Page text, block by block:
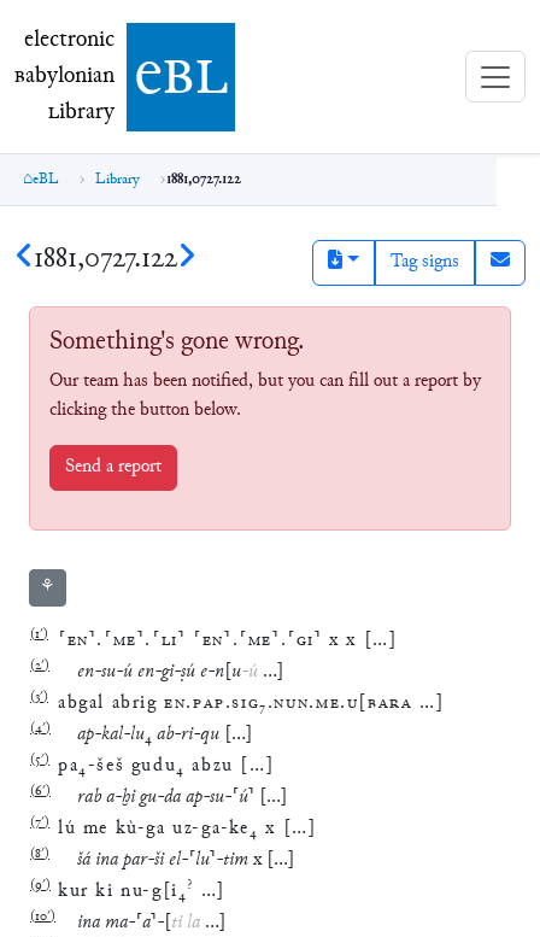
electronic Babylonian Library (eBL)
electronic
Babylonian
Library ebl
eBL Library 1881,0727.122
1881,0727.122 Tag signs
Something's gone wrong.
Our team has been notified, but you can fill out a report by
clicking the button below.
Send a report
⚘
(1′) ⸢EN⸣. ⸢ME⸣. ⸢LI⸣ ⸢EN⸣.⸢ME⸣.⸢GI⸣ x x …
(2′) en-su-úen-gi-ṣúe-n u-ú …
(3′) abgal abrig EN.PAP.SIG₇.NUN.ME.U BARA …
(4′) ap-kal-lu₄ ab-ri-qu …
(5′) pa₄-šeš gudu₄ abzu …
(6′) raba-ḫigu-daap-su-⸢ú⸣ …
(7′) lú me kù-ga uz-ga-ke₄ x …
(8′) šá inapar-šiel-⸢lu⸣-timx …
(9′) kur ki nu-g [i₄ ? …
(10′) ina ma-⸢a⸣- ti la …